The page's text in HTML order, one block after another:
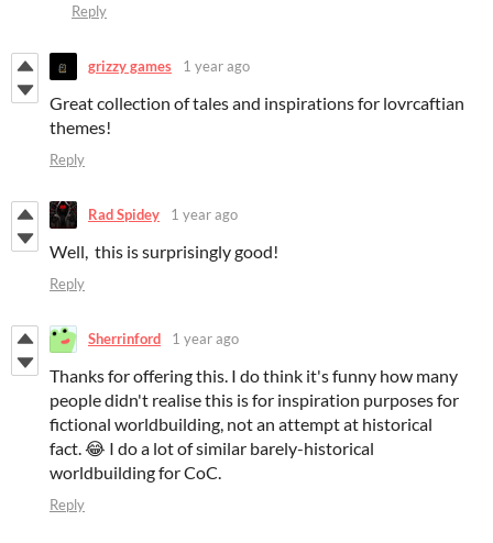
Reply
grizzy games 1 year ago
Great collection of tales and inspirations for lovrcaftian
themes!
Reply
Rad Spidey 1 year ago
Well, this is surprisingly good!
Reply
Sherrinford 1 year ago
Thanks for offering this. I do think it's funny how many
people didn't realise this is for inspiration purposes for
fictional worldbuilding, not an attempt at historical
fact. 😂 I do a lot of similar barely-historical
worldbuilding for CoC.
Reply